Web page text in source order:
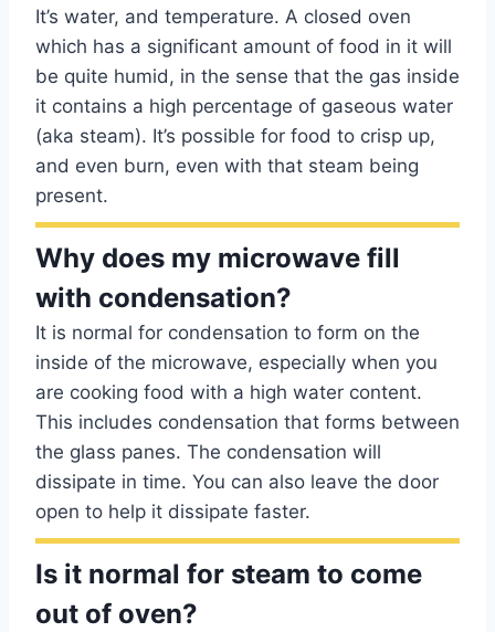
It’s water, and temperature. A closed oven
which has a significant amount of food in it will
be quite humid, in the sense that the gas inside
it contains a high percentage of gaseous water
(aka steam). It’s possible for food to crisp up,
and even burn, even with that steam being
present.
Why does my microwave fill
with condensation?
It is normal for condensation to form on the
inside of the microwave, especially when you
are cooking food with a high water content.
This includes condensation that forms between
the glass panes. The condensation will
dissipate in time. You can also leave the door
open to help it dissipate faster.
Is it normal for steam to come
out of oven?